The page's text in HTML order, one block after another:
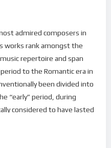
admired composers in
works rank amongst the
repertoire and span
to the Romantic era in
been divided into
“early” period, during
considered to have lasted
from the “classical” styles